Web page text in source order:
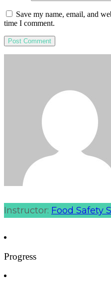
Save my name, email, and
time I comment.
Instructor: Food Safety
Progress